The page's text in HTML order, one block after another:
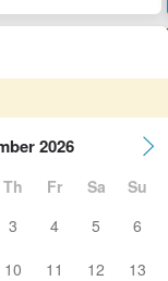
2026
Th Fr Sa
Su
3 4 5
6
10 11 12
13